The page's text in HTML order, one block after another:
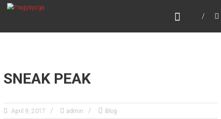
SkipPRAGYAYOGA
SNEAK PEAK
April 9, 2017 admin Blog